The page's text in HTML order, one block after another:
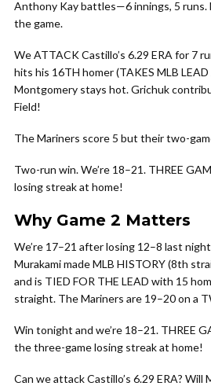
Anthony Kay battles—6 innings, 5 runs.
the game.
We ATTACK Castillo’s 6.29 ERA for 7
hits his 16TH homer (TAKES MLB
Montgomery stays hot. Grichuk
Field!
The Mariners score 5 but their two-
Two-run win. We’re 18–21. THREE
losing streak at home!
Why Game 2 Matters
We’re 17–21 after losing 12–8 last
Murakami made MLB HISTORY (8th
and is TIED FOR THE LEAD with 15
straight. The Mariners are 19–20 on a
Win tonight and we’re 18–21. THREE
the three-game losing streak at home!
Can we attack Castillo’s 6.29 ERA? Will